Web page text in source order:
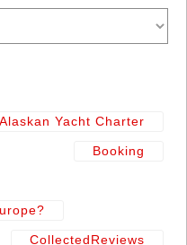
Alaskan Yacht Charter
Booking
CollectedReviews